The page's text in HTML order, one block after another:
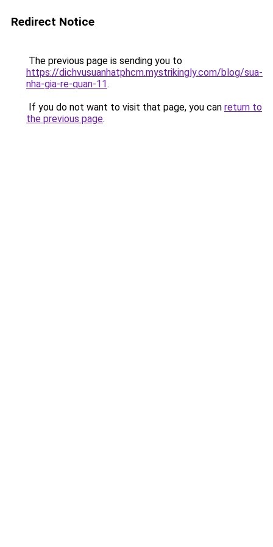
Redirect Notice
The previous page is sending you to
https://dichvusuanhatphcm.mystrikingly.com/blog/sua-
nha-gia-re-quan-11.
If you do not want to visit that page, you can return to
the previous page.